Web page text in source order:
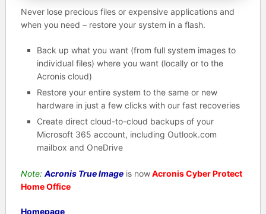
Never lose precious files or expensive applications and
when you need – restore your system in a flash.
Back up what you want (from full system images to
individual files) where you want (locally or to the
Acronis cloud)
Restore your entire system to the same or new
hardware in just a few clicks with our fast recoveries
Create direct cloud-to-cloud backups of your
Microsoft 365 account, including Outlook.com
mailbox and OneDrive
Note: Acronis True Imageis nowAcronis Cyber Protect
Home Office
Homepage